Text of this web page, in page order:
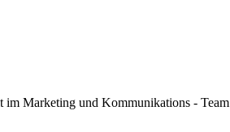
im Marketing und Kommunikations - Team